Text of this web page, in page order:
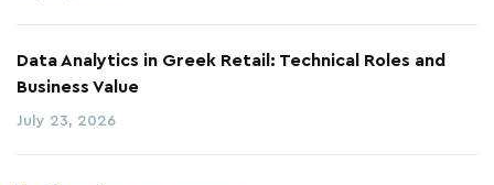
Data Analytics in Greek Retail: Technical Roles and
Business Value
July 23, 2026